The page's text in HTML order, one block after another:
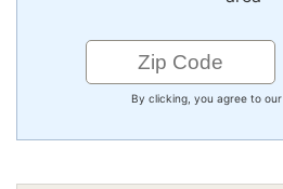
By clicking, you agree to our